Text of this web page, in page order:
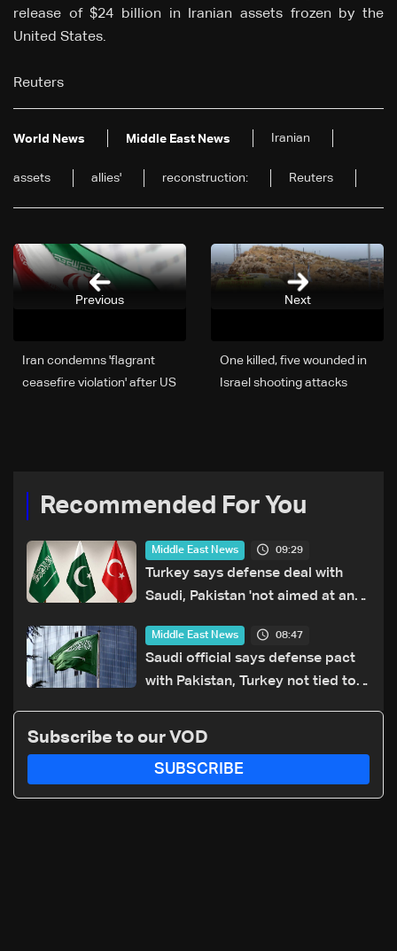
release of $24 billion in Iranian assets frozen by the
United States.
Reuters
World News Middle East News Iranian
assets allies' reconstruction: Reuters
Next
One killed, five wounded in
Israel shooting attacks
Iran condemns 'flagrant
ceasefire violation' after US
Previous
Recommended For You
Middle East News 09:29
Turkey says defense deal with
Saudi, Pakistan 'not aimed at any
Middle East News 08:47
Saudi official says defense pact
with Pakistan, Turkey not tied to
Subscribe to our VOD
SUBSCRIBE